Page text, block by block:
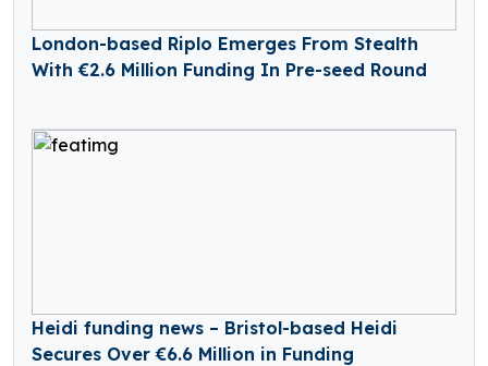
London-based Riplo Emerges From Stealth
With €2.6 Million Funding In Pre-seed Round
Heidi funding news – Bristol-based Heidi
Secures Over €6.6 Million in Funding